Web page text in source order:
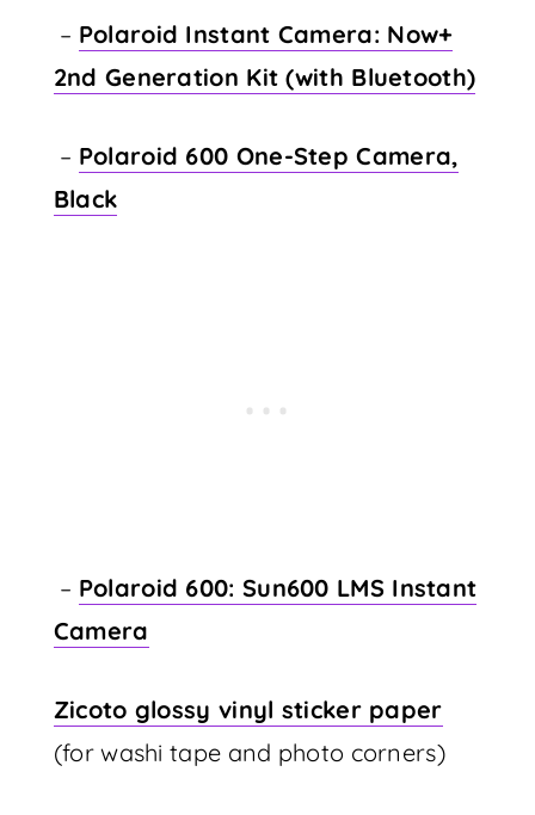
– Polaroid Instant Camera: Now+
2nd Generation Kit (with Bluetooth)
– Polaroid 600 One-Step Camera,
Black
– Polaroid 600: Sun600 LMS Instant
Camera
Zicoto glossy vinyl sticker paper
(for washi tape and photo corners)